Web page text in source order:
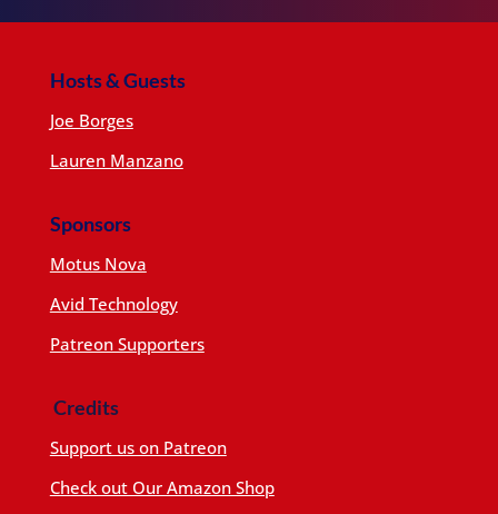
Hosts & Guests
Joe Borges
Lauren Manzano
Sponsors
Motus Nova
Avid Technology
Patreon Supporters
Credits
Support us on Patreon
Check out Our Amazon Shop